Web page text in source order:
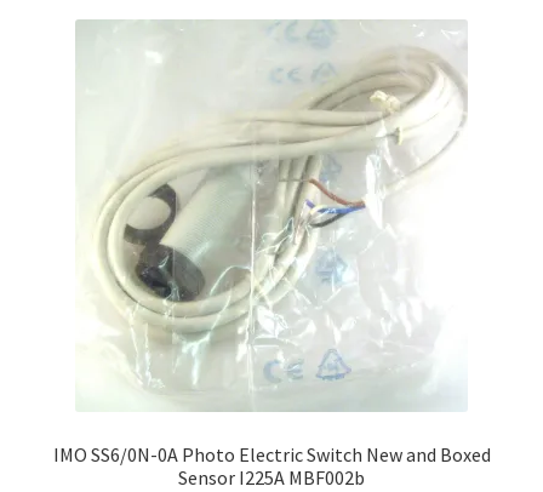
IMO SS6/0N-0A Photo Electric Switch New and Boxed
Sensor I225A MBF002b